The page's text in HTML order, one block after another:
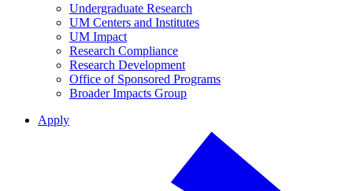
Undergraduate Research
UM Centers and Institutes
UM Impact
Research Compliance
Research Development
Office of Sponsored Programs
Broader Impacts Group
Apply